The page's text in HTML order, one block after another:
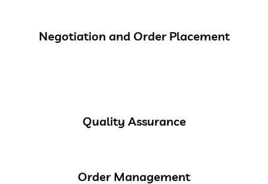
Negotiation and Order Placement
Quality Assurance
Order Management